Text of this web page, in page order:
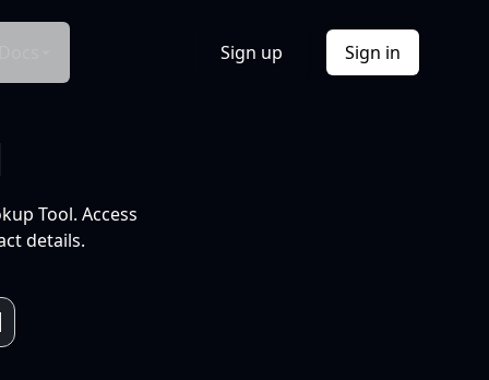
Sign up Sign in
Tool. Access
details.